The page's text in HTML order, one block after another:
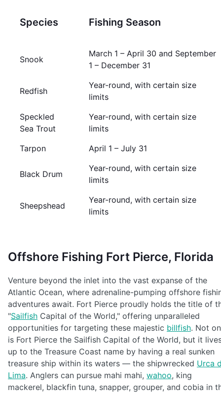
Species Fishing Season
Snook
March 1 – April 30 and September
1 – December 31
Redfish
Year-round, with certain size
limits
Speckled
Sea Trout
Year-round, with certain size
limits
Tarpon
April 1 – July 31
Black Drum
Year-round, with certain size
limits
Sheepshead
Year-round, with certain size
limits
Offshore Fishing Fort Pierce, Florida
Venture beyond the inlet into the vast expanse of the
Atlantic Ocean, where adrenaline-pumping offshore
adventures await. Fort Pierce proudly holds the title of
"Sailfish Capital of the World," offering unparalleled
opportunities for targeting these majestic billfish. Not
is Fort Pierce the Sailfish Capital of the World, but it
up to the Treasure Coast name by having a real sunken
treasure ship within its waters — the shipwrecked Urca
Lima. Anglers can pursue mahi mahi, wahoo, king
mackerel, blackfin tuna, snapper, grouper, and cobia in